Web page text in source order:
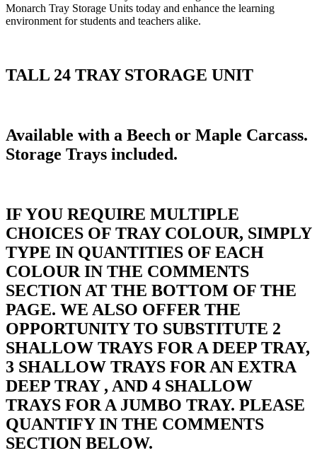
Monarch Tray Storage Units today and enhance the learning
environment for students and teachers alike.
TALL 24 TRAY STORAGE UNIT
Available with a Beech or Maple Carcass.
Storage Trays included.
IF YOU REQUIRE MULTIPLE
CHOICES OF TRAY COLOUR, SIMPLY
TYPE IN QUANTITIES OF EACH
COLOUR IN THE COMMENTS
SECTION AT THE BOTTOM OF THE
PAGE. WE ALSO OFFER THE
OPPORTUNITY TO SUBSTITUTE 2
SHALLOW TRAYS FOR A DEEP TRAY,
3 SHALLOW TRAYS FOR AN EXTRA
DEEP TRAY , AND 4 SHALLOW
TRAYS FOR A JUMBO TRAY. PLEASE
QUANTIFY IN THE COMMENTS
SECTION BELOW.